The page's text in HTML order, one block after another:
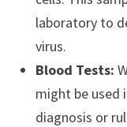
laboratory to
virus.
Blood Tests:
might be used
diagnosis or